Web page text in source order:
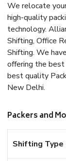
We relocate
high-quality
technology.
Shifting, Office
Shifting. We
offering the
best quality
New Delhi.
Packers and
Shifting Type